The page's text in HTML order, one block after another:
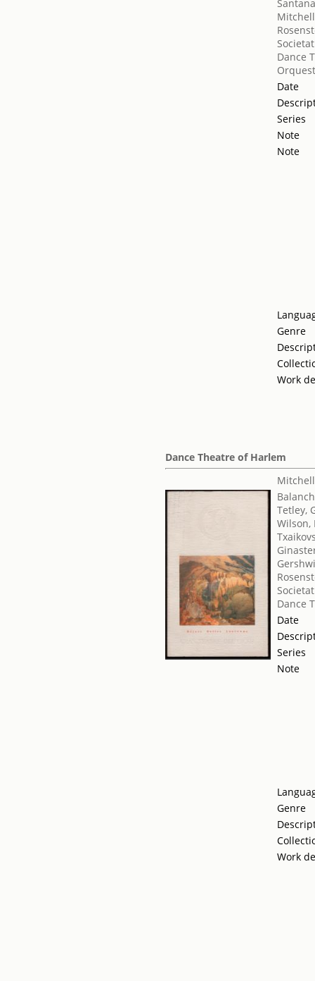
Dance
Date
Series
Note
Note
Genre
Work
Dance Theatre of Harlem
Tetley,
Wilson,
Dance
Date
Series
Note
Genre
Work